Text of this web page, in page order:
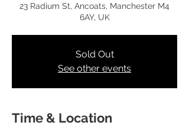
23 Radium St, Ancoats, Manchester M4
6AY, UK
Sold Out
See other events
Time & Location